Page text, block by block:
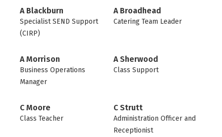
A Blackburn
Specialist SEND Support
(CIRP)
A Broadhead
Catering Team Leader
A Morrison
Business Operations
Manager
A Sherwood
Class Support
C Moore
Class Teacher
C Strutt
Administration Officer and
Receptionist